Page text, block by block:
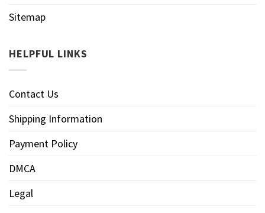
Sitemap
HELPFUL LINKS
Contact Us
Shipping Information
Payment Policy
DMCA
Legal